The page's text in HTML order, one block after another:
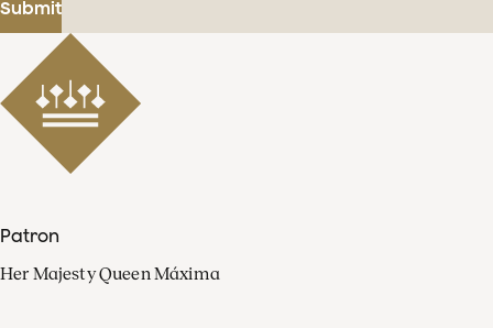
Submit
Patron
Her Majesty Queen Máxima